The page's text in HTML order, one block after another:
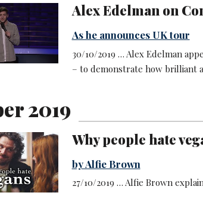
Alex Edelman on
As he announces UK tour
30/10/2019 … Alex Edelman
– to demonstrate how brilliant
2019
Why people hate
by Alfie Brown
27/10/2019 … Alfie Brown